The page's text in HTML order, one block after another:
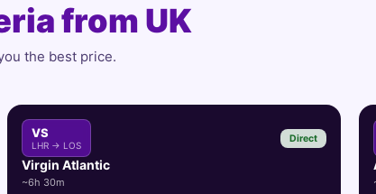
from UK
the best price.
VS
LHR → LOS
Direct
Virgin Atlantic
~6h 30m